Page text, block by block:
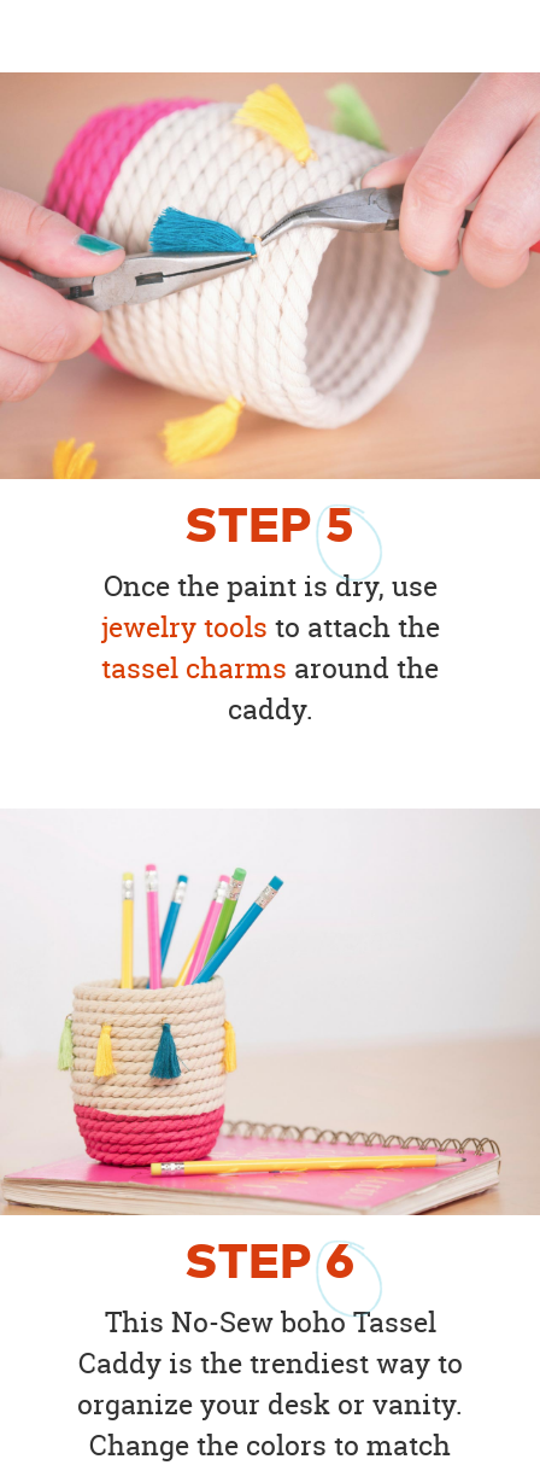
STEP5
Once the paint is dry, use
jewelry tools to attach the
tassel charms around the
caddy.
STEP6
This No-Sew boho Tassel
Caddy is the trendiest way to
organize your desk or vanity.
Change the colors to match